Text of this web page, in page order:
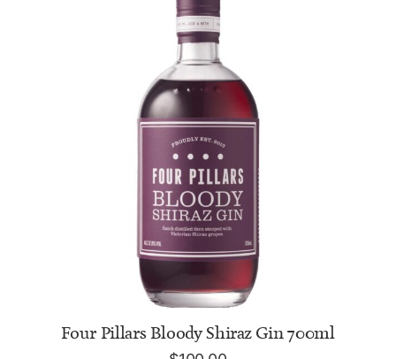
ADD TO CART
Four Pillars Bloody Shiraz Gin 700ml